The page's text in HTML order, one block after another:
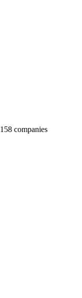
158 companies